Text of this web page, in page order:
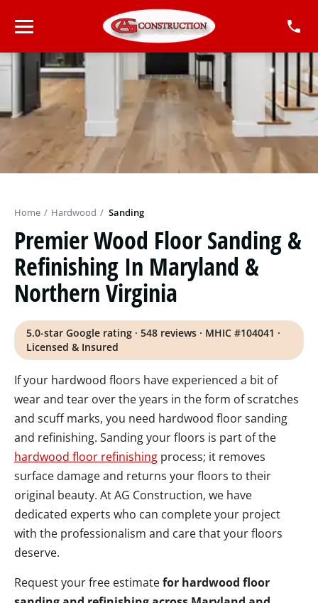
Home / Hardwood / Sanding
Premier Wood Floor Sanding &
Refinishing In Maryland &
Northern Virginia
5.0-star Google rating · 548 reviews · MHIC #104041 ·
Licensed & Insured
If your hardwood floors have experienced a bit of
wear and tear over the years in the form of scratches
and scuff marks, you need hardwood floor sanding
and refinishing. Sanding your floors is part of the
hardwood floor refinishing process; it removes
surface damage and returns your floors to their
original beauty. At AG Construction, we have
dedicated experts who can complete your project
with the professionalism and care that your floors
deserve.
Request your free estimatefor hardwood floor